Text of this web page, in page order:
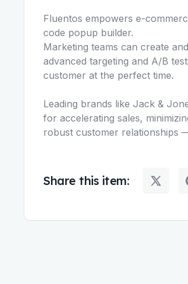
Fluentos empowers e-
code popup builder.
Marketing teams can create
advanced targeting and A/B
customer at the perfect time.
Leading brands like Jack &
for accelerating sales,
robust customer relationships
Share this item: